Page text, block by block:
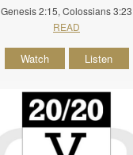
Genesis 2:15, Colossians 3:23
READ
Watch Listen